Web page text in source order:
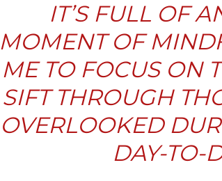
IT’S FULL OF
MOMENT OF
ME TO FOCUS ON
SIFT THROUGH
OVERLOOKED
DAY-TO-